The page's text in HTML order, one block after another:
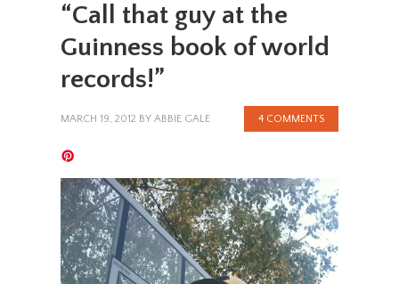
“Call that guy at the
Guinness book of world
records!”
MARCH 19, 2012 BY ABBIE GALE 4 COMMENTS